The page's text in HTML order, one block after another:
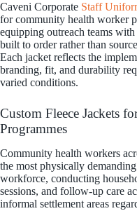
Caveni Corporate Staff
for community health worker
equipping outreach teams
built to order rather than
Each jacket reflects the
branding, fit, and durability
varied conditions.
Custom Fleece Jackets
Programmes
Community health workers
the most physically
workforce, conducting
sessions, and follow-up care
informal settlement areas